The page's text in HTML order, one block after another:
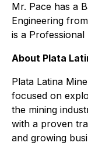
Mr. Pace has a
Engineering
is a Professional
About Plata
Plata Latina
focused on
the mining
with a proven
and growing